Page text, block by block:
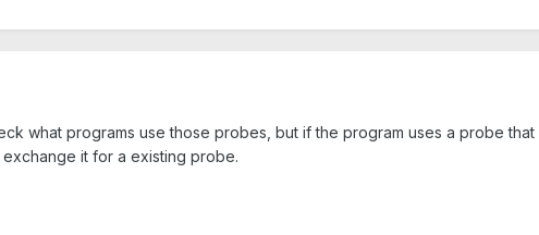
what programs use those probes, but if the program uses a probe
it for a existing probe.